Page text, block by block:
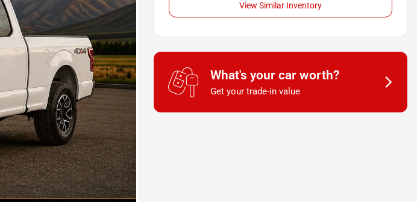
View Similar Inventory
What's your car worth?
Get your trade-in value